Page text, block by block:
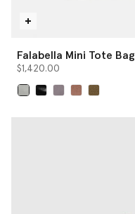
Falabella Mini Tote Bag
$1,420.00